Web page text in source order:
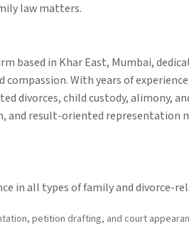
law matters.
based in Khar East, Mumbai,
With years of
divorces, child custody, alimony,
and result-oriented representation
in all types of family and divorce-
petition drafting, and court